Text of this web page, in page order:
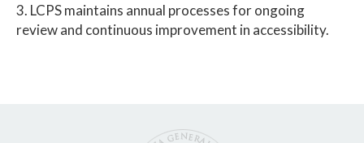
3. LCPS maintains annual processes for ongoing
review and continuous improvement in accessibility.